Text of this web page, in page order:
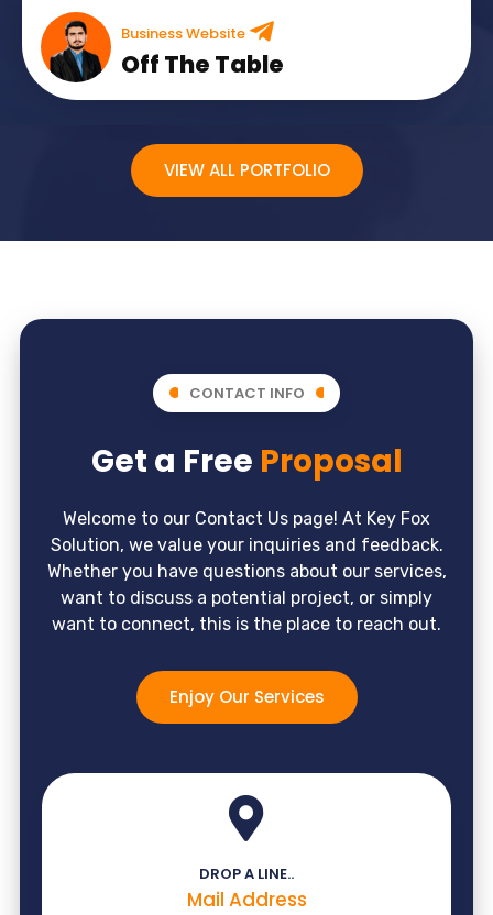
Business Website
Off The Table
VIEW ALL PORTFOLIO
CONTACT INFO
Get a Free Proposal
Welcome to our Contact Us page! At Key Fox
Solution, we value your inquiries and feedback.
Whether you have questions about our services,
want to discuss a potential project, or simply
want to connect, this is the place to reach out.
Enjoy Our Services
DROP A LINE..
Mail Address